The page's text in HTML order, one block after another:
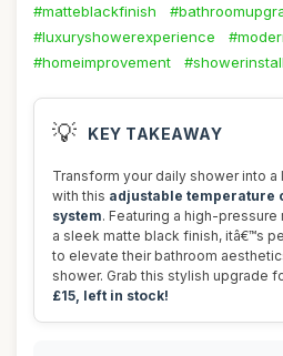
#matteblackfinish
#luxuryshowerexperience
#homeimprovement
💡 KEY TAKEAWAY
Transform your daily shower into
with this adjustable temperature
system. Featuring a high-
a sleek matte black finish, itâ€™s
to elevate their bathroom
shower. Grab this stylish upgrade
£15, left in stock!